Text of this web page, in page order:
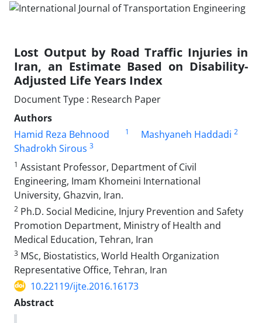
Lost Output by Road Traffic Injuries in
Iran, an Estimate Based on Disability-
Adjusted Life Years Index
Document Type : Research Paper
Authors
Hamid Reza Behnood
1 Mashyaneh Haddadi 2
Shadrokh Sirous 3
1 Assistant Professor, Department of Civil
Engineering, Imam Khomeini International
University, Ghazvin, Iran.
2 Ph.D. Social Medicine, Injury Prevention and Safety
Promotion Department, Ministry of Health and
Medical Education, Tehran, Iran
3 MSc, Biostatistics, World Health Organization
Representative Office, Tehran, Iran
10.22119/ijte.2016.16173
Abstract